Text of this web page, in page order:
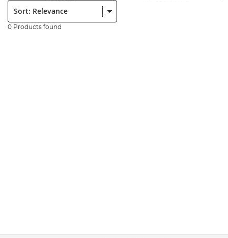
Sort:
0 Products found